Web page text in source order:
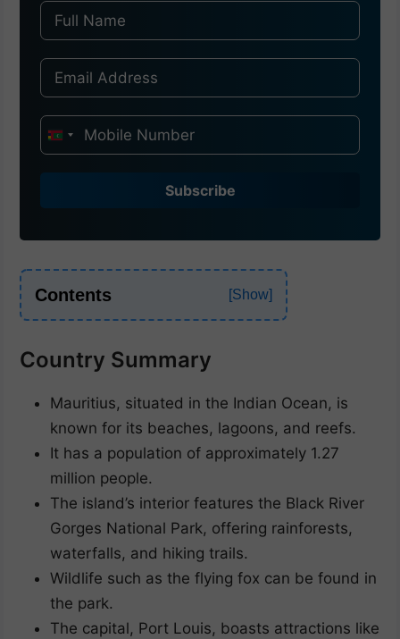
I
9
1
Subscribe
Contents
Country Summary
Mauritius, situated in the Indian Ocean, is
known for its beaches, lagoons, and reefs.
It has a population of approximately 1.27
million people.
The island’s interior features the Black River
Gorges National Park, offering rainforests,
waterfalls, and hiking trails.
Wildlife such as the flying fox can be found in
the park.
The capital, Port Louis, boasts attractions like